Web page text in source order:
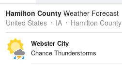
Hamilton County Weather Forecast
United States
IA Hamilton County
Webster City
Chance Thunderstorms